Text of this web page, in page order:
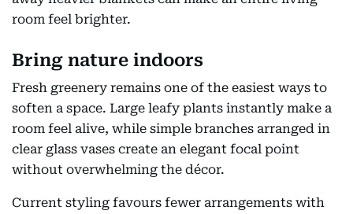
room feel brighter.
Bring nature indoors
Fresh greenery remains one of the easiest ways to
soften a space. Large leafy plants instantly make a
room feel alive, while simple branches arranged in
clear glass vases create an elegant focal point
without overwhelming the décor.
Current styling favours fewer arrangements with